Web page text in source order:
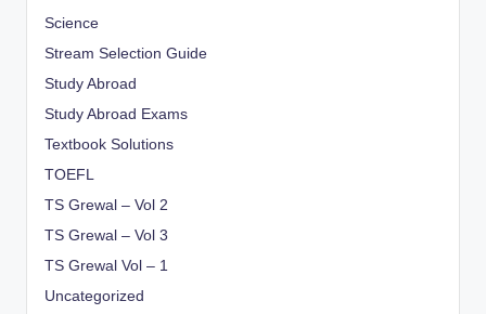
Science
Stream Selection Guide
Study Abroad
Study Abroad Exams
Textbook Solutions
TOEFL
TS Grewal – Vol 2
TS Grewal – Vol 3
TS Grewal Vol – 1
Uncategorized